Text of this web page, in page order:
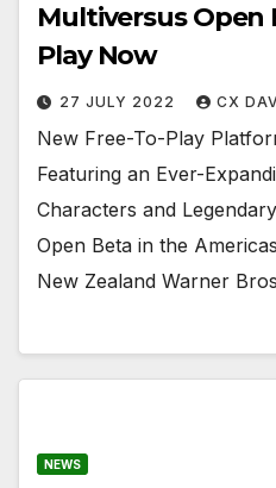
Multiversus Open
Play Now
27 JULY 2022 CX
New Free-To-Play
Featuring an Ever-
Characters and
Open Beta in the
New Zealand Warner
NEWS